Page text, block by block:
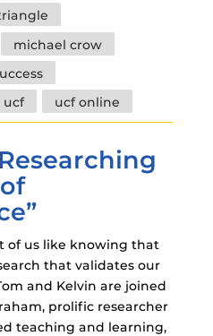
michael crow
ucf ucf online
of us like knowing that
that validates our
and Kelvin are joined
prolific researcher
teaching and learning,